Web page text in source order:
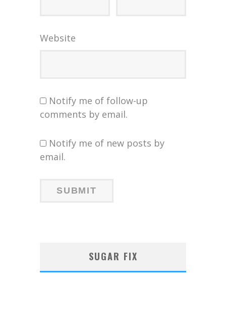
Website
Notify me of follow-up
comments by email.
Notify me of new posts by
email.
SUGAR FIX